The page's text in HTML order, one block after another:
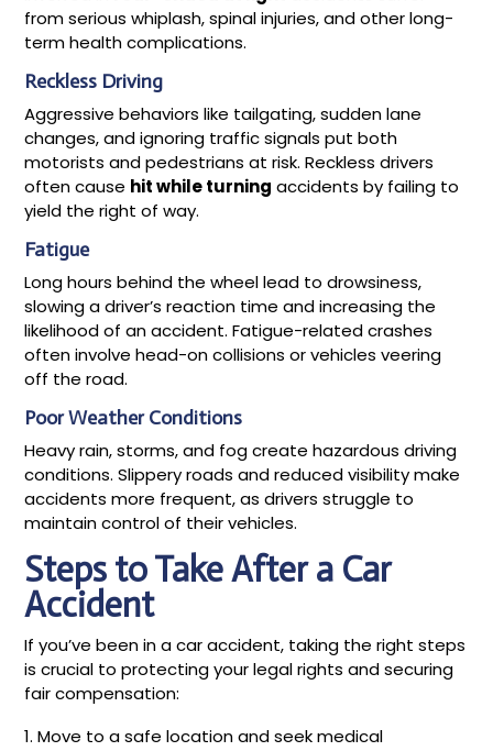
from serious whiplash, spinal injuries, and other long-
term health complications.
Reckless Driving
Aggressive behaviors like tailgating, sudden lane
changes, and ignoring traffic signals put both
motorists and pedestrians at risk. Reckless drivers
often cause hit while turning accidents by failing to
yield the right of way.
Fatigue
Long hours behind the wheel lead to drowsiness,
slowing a driver’s reaction time and increasing the
likelihood of an accident. Fatigue-related crashes
often involve head-on collisions or vehicles veering
off the road.
Poor Weather Conditions
Heavy rain, storms, and fog create hazardous driving
conditions. Slippery roads and reduced visibility make
accidents more frequent, as drivers struggle to
maintain control of their vehicles.
Steps to Take After a Car
Accident
If you’ve been in a car accident, taking the right steps
is crucial to protecting your legal rights and securing
fair compensation:
Move to a safe location and seek medical